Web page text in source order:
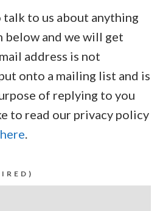
to us about anything
below and we will get
address is not
onto a mailing list and is
of replying to you
to read our privacy policy
here.